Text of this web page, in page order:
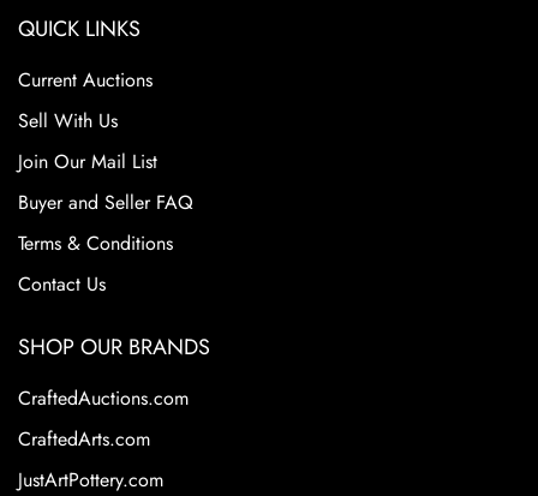
QUICK LINKS
Current Auctions
Sell With Us
Join Our Mail List
Buyer and Seller FAQ
Terms & Conditions
Contact Us
SHOP OUR BRANDS
CraftedAuctions.com
CraftedArts.com
JustArtPottery.com